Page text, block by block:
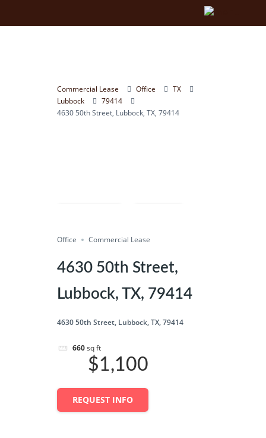
Commercial Lease Office
TX
Lubbock
79414
4630 50th Street, Lubbock, TX, 79414
Share
Office Commercial Lease
4630 50th Street,
Lubbock, TX, 79414
4630 50th Street, Lubbock, TX, 79414
660sq ft
$1,100
REQUEST INFO